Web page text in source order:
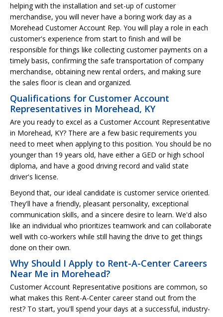
helping with the installation and set-up of customer
merchandise, you will never have a boring work day as a
Morehead Customer Account Rep. You will play a role in each
customer's experience from start to finish and will be
responsible for things like collecting customer payments on a
timely basis, confirming the safe transportation of company
merchandise, obtaining new rental orders, and making sure
the sales floor is clean and organized.
Qualifications for Customer Account
Representatives in Morehead, KY
Are you ready to excel as a Customer Account Representative
in Morehead, KY? There are a few basic requirements you
need to meet when applying to this position. You should be no
younger than 19 years old, have either a GED or high school
diploma, and have a good driving record and valid state
driver's license.
Beyond that, our ideal candidate is customer service oriented.
They'll have a friendly, pleasant personality, exceptional
communication skills, and a sincere desire to learn. We'd also
like an individual who prioritizes teamwork and can collaborate
well with co-workers while still having the drive to get things
done on their own.
Why Should I Apply to Rent-A-Center Careers
Near Me in Morehead?
Customer Account Representative positions are common, so
what makes this Rent-A-Center career stand out from the
rest? To start, you'll spend your days at a successful, industry-